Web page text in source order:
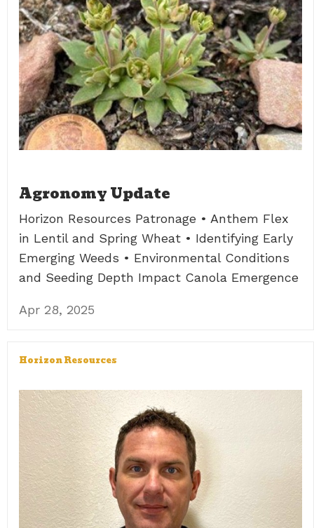
Agronomy Update
Horizon Resources Patronage • Anthem Flex
in Lentil and Spring Wheat • Identifying Early
Emerging Weeds • Environmental Conditions
and Seeding Depth Impact Canola Emergence
Apr 28, 2025
Horizon Resources